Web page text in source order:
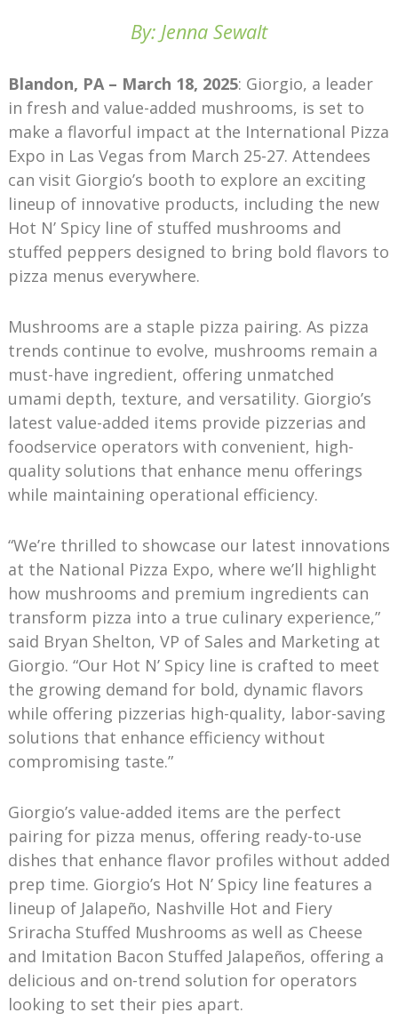
By: Jenna Sewalt
Blandon, PA – March 18, 2025: Giorgio, a leader
in fresh and value-added mushrooms, is set to
make a flavorful impact at the International Pizza
Expo in Las Vegas from March 25-27. Attendees
can visit Giorgio’s booth to explore an exciting
lineup of innovative products, including the new
Hot N’ Spicy line of stuffed mushrooms and
stuffed peppers designed to bring bold flavors to
pizza menus everywhere.
Mushrooms are a staple pizza pairing. As pizza
trends continue to evolve, mushrooms remain a
must-have ingredient, offering unmatched
umami depth, texture, and versatility. Giorgio’s
latest value-added items provide pizzerias and
foodservice operators with convenient, high-
quality solutions that enhance menu offerings
while maintaining operational efficiency.
“We’re thrilled to showcase our latest innovations
at the National Pizza Expo, where we’ll highlight
how mushrooms and premium ingredients can
transform pizza into a true culinary experience,”
said Bryan Shelton, VP of Sales and Marketing at
Giorgio. “Our Hot N’ Spicy line is crafted to meet
the growing demand for bold, dynamic flavors
while offering pizzerias high-quality, labor-saving
solutions that enhance efficiency without
compromising taste.”
Giorgio’s value-added items are the perfect
pairing for pizza menus, offering ready-to-use
dishes that enhance flavor profiles without added
prep time. Giorgio’s Hot N’ Spicy line features a
lineup of Jalapeño, Nashville Hot and Fiery
Sriracha Stuffed Mushrooms as well as Cheese
and Imitation Bacon Stuffed Jalapeños, offering a
delicious and on-trend solution for operators
looking to set their pies apart.